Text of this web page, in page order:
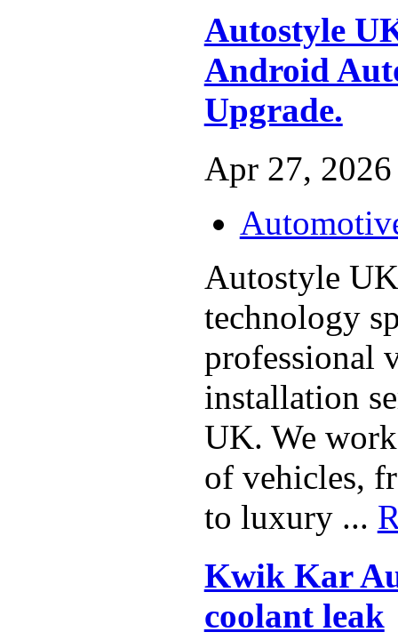
Autostyle
Android
Upgrade.
Apr 27, 2026
Autostyle
technology
professional
installation
UK. We
of vehicles,
to luxury ...
Kwik Kar
coolant leak